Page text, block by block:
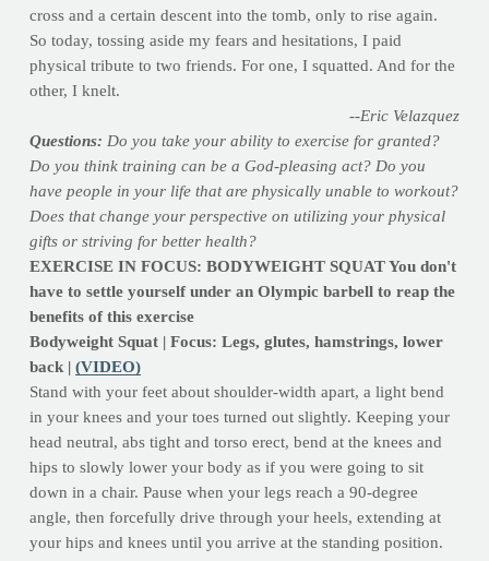
cross and a certain descent into the tomb, only to rise again.
So today, tossing aside my fears and hesitations, I paid
physical tribute to two friends. For one, I squatted. And for the
other, I knelt.
--Eric Velazquez
Questions: Do you take your ability to exercise for granted?
Do you think training can be a God-pleasing act? Do you
have people in your life that are physically unable to workout?
Does that change your perspective on utilizing your physical
gifts or striving for better health?
EXERCISE IN FOCUS: BODYWEIGHT SQUAT You don't
have to settle yourself under an Olympic barbell to reap the
benefits of this exercise
Bodyweight Squat | Focus: Legs, glutes, hamstrings, lower
back | (VIDEO)
Stand with your feet about shoulder-width apart, a light bend
in your knees and your toes turned out slightly. Keeping your
head neutral, abs tight and torso erect, bend at the knees and
hips to slowly lower your body as if you were going to sit
down in a chair. Pause when your legs reach a 90-degree
angle, then forcefully drive through your heels, extending at
your hips and knees until you arrive at the standing position.